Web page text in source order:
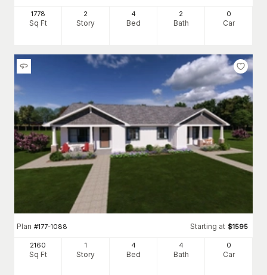
1778
Sq Ft
2
Story
4
Bed
2
Bath
0
Car
Plan #177-1088 Starting at $1595
2160
Sq Ft
1
Story
4
Bed
4
Bath
0
Car